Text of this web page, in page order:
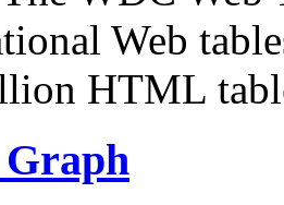
Web
HTML